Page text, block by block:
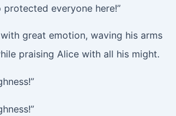
protected everyone here!”
great emotion, waving his arms
praising Alice with all his might.